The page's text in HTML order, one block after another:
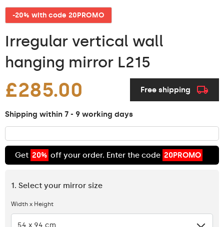
-20% with code 20PROMO
Irregular vertical wall
hanging mirror L215
£285.00 Free shipping
Shipping within 7 - 9 working days
Get 20% off your order. Enter the code 20PROMO
1. Select your mirror size
Width x Height